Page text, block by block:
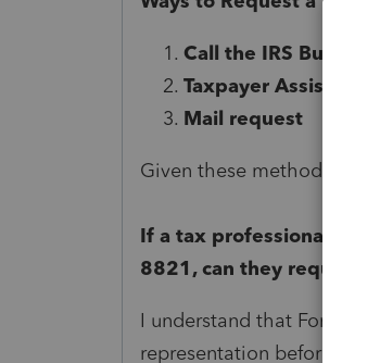
Call the IRS
Taxpayer
Mail request
Given these methods, I
If a tax professional is
8821, can they request
I understand that Form
representation before the